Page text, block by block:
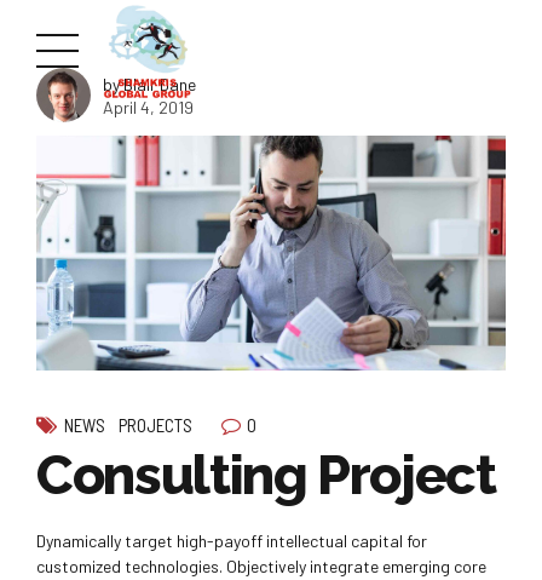
by Blair Dane
April 4, 2019
NEWS PROJECTS 0
Consulting Project
Dynamically target high-payoff intellectual capital for
customized technologies. Objectively integrate emerging core